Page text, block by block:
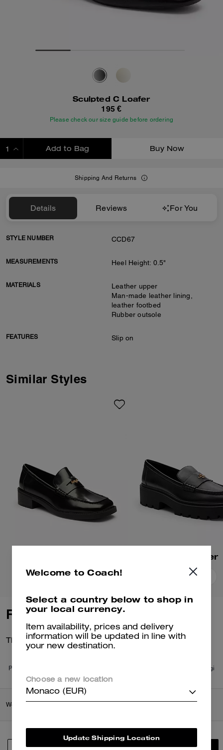
Sculpted C Loafer
195 €
Please check our size guide before ordering
Add to Bag Buy Now
Shipping And Returns
Details Reviews For You
STYLE NUMBER CCD67
MEASUREMENTS Heel Height: 0.5"
MATERIALS
Leather upper
Man-made leather lining,
leather footbed
Rubber outsole
FEATURES Slip on
Similar Styles
Add To Bag
Lucy Loafer
Add To Bag
Reviews
There are no reviews yet.
Per maggiori informazioni su come verifichiamo le nostre recensioni, leggi
di più
Women
Welcome to Coach!
Select a country below to shop in
your local currency.
Item availability, prices and delivery
information will be updated in line with
your new destination.
Choose a new location
Monaco (EUR)
Update Shipping Location